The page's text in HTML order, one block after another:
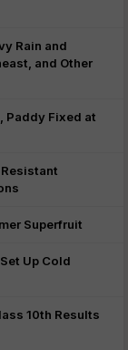
Rain and
and Other
Paddy Fixed at
Superfruit
Up Cold
10th Results